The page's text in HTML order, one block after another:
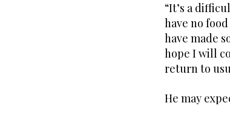
“It’s a
have no
have made
hope I will
return to
He may